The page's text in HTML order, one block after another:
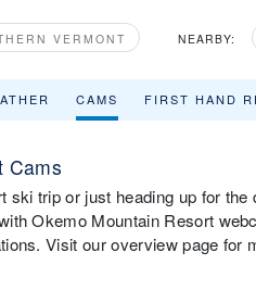
VERMONT NEARBY:
CAMS FIRST HAND
Cams
ski trip or just heading up for
Okemo Mountain Resort
Visit our overview page for